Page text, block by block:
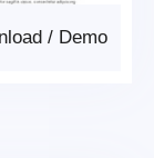
Demo
/